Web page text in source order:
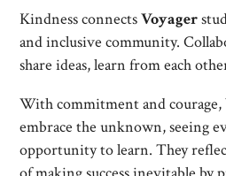
Kindness connectsVoyager
and inclusive community.
share ideas, learn from each
With commitment and courage,
embrace the unknown, seeing
opportunity to learn. They